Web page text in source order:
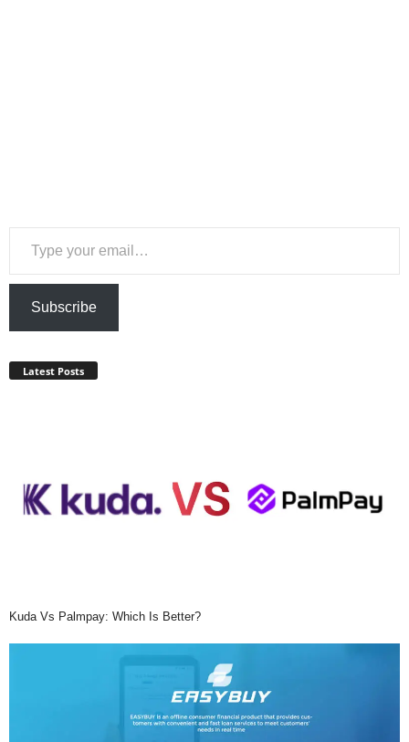
Type your email…
Subscribe
Latest Posts
Kuda Vs Palmpay: Which Is Better?